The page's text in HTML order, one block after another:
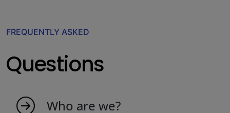
FREQUENTLY ASKED
Questions
Who are we?